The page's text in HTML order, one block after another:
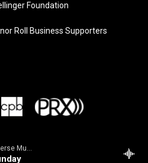
WBOI - NPR News and Diverse Music
Foundation
Roll Business Supporters